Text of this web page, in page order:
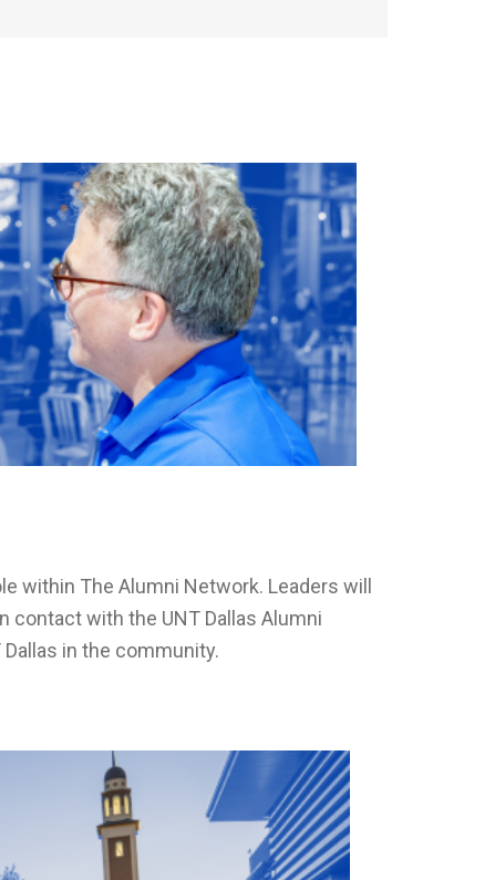
within The Alumni Network. Leaders will
contact with the UNT Dallas Alumni
in the community.